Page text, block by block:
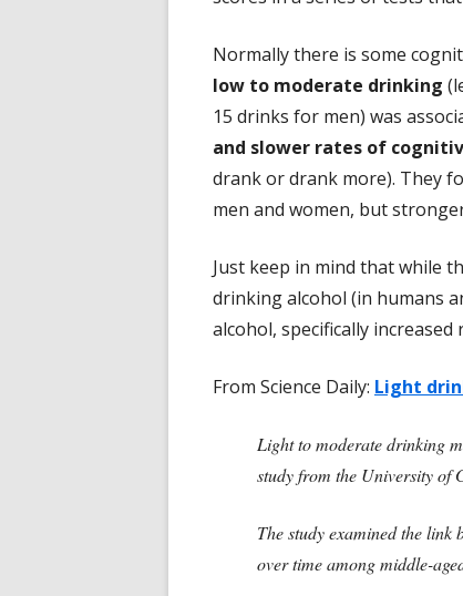
Normally there is some
low to moderate drinking
15 drinks for men) was
and slower rates of
drank or drank more). They
men and women, but
Just keep in mind that while
drinking alcohol (in humans
alcohol, specifically increased
From Science Daily: Light
Light to moderate drinking
study from the University of
The study examined the link
over time among middle-